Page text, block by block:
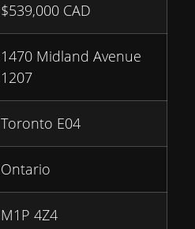
$539,000 CAD
1470 Midland Avenue
1207
Toronto E04
Ontario
M1P 4Z4